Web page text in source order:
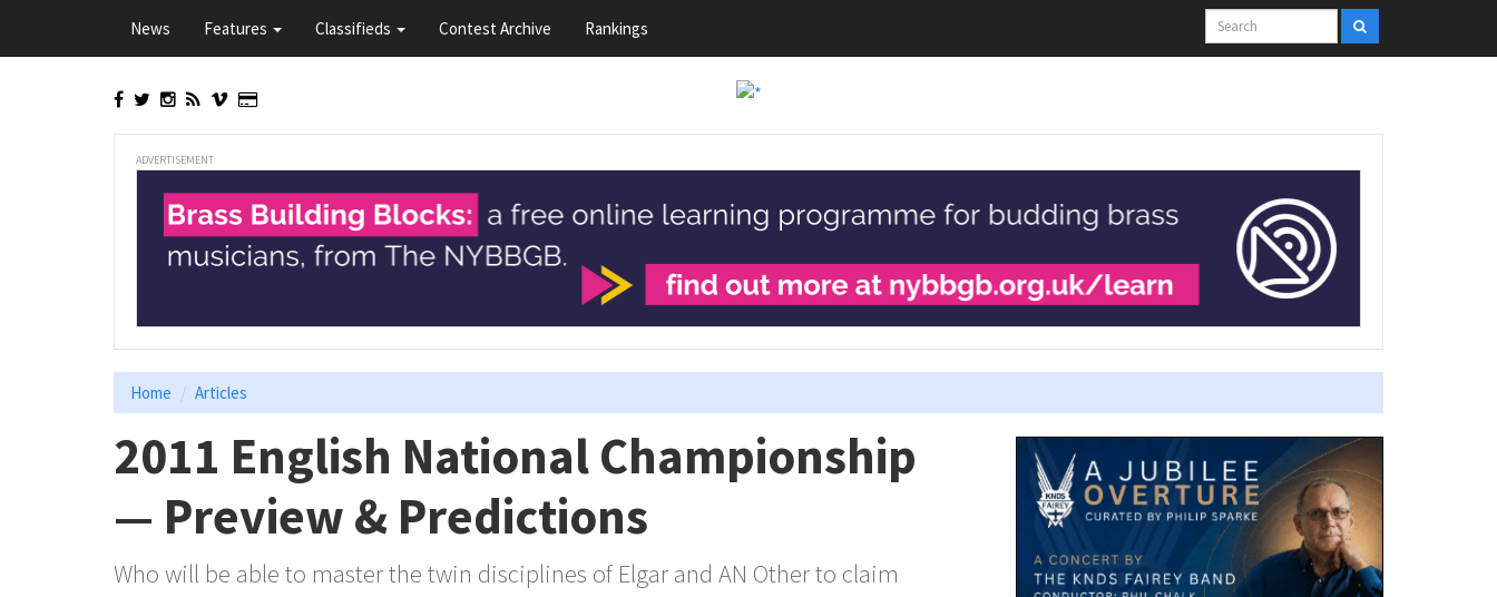
main
News Features Classifieds Contest Archive Rankings
ADVERTISEMENT
Home Articles
2011 English National Championship
— Preview & Predictions
Who will be able to master the twin disciplines of Elgar and AN Other to claim